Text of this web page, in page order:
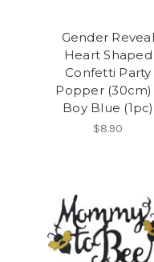
Gender Reveal
Heart Shaped
Confetti Party
Popper (30cm)
Boy Blue (1pc)
$8.90